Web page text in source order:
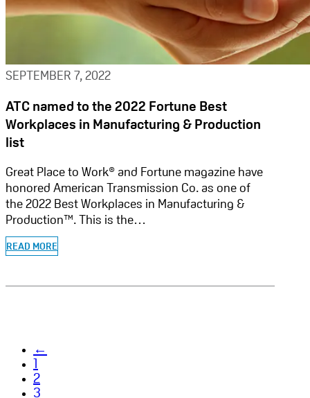
SEPTEMBER 7, 2022
ATC named to the 2022 Fortune Best
Workplaces in Manufacturing & Production
list
Great Place to Work® and Fortune magazine have
honored American Transmission Co. as one of
the 2022 Best Workplaces in Manufacturing &
Production™. This is the…
READ MORE
←
1
2
3